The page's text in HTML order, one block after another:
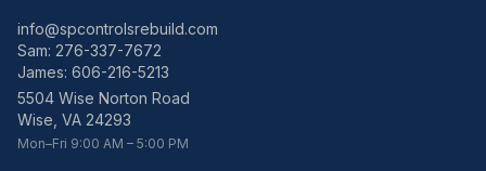
info@spcontrolsrebuild.com
Sam: 276-337-7672
James: 606-216-5213
5504 Wise Norton Road
Wise, VA 24293
Mon–Fri 9:00 AM – 5:00 PM